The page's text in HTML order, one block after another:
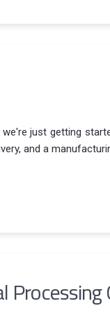
just getting
and a
Processing